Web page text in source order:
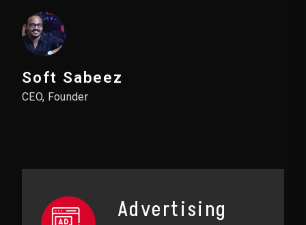
Soft Sabeez
CEO, Founder
Advertising